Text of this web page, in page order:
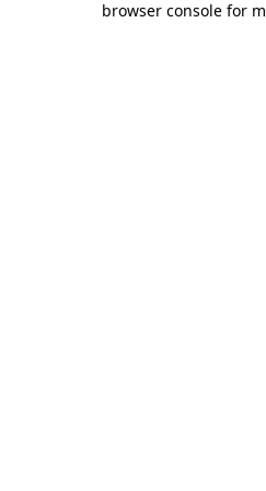
browser console for